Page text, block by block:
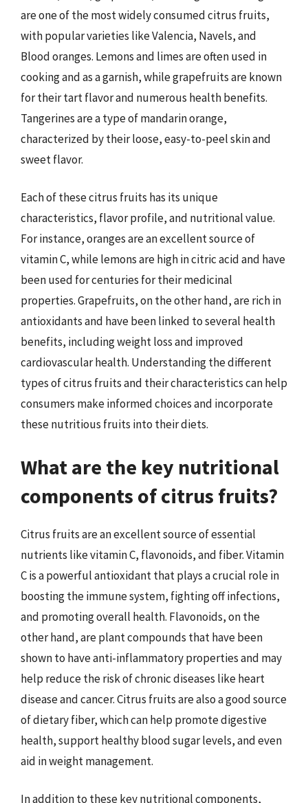
are one of the most widely consumed citrus fruits,
with popular varieties like Valencia, Navels, and
Blood oranges. Lemons and limes are often used in
cooking and as a garnish, while grapefruits are known
for their tart flavor and numerous health benefits.
Tangerines are a type of mandarin orange,
characterized by their loose, easy-to-peel skin and
sweet flavor.
Each of these citrus fruits has its unique
characteristics, flavor profile, and nutritional value.
For instance, oranges are an excellent source of
vitamin C, while lemons are high in citric acid and have
been used for centuries for their medicinal
properties. Grapefruits, on the other hand, are rich in
antioxidants and have been linked to several health
benefits, including weight loss and improved
cardiovascular health. Understanding the different
types of citrus fruits and their characteristics can help
consumers make informed choices and incorporate
these nutritious fruits into their diets.
What are the key nutritional
components of citrus fruits?
Citrus fruits are an excellent source of essential
nutrients like vitamin C, flavonoids, and fiber. Vitamin
C is a powerful antioxidant that plays a crucial role in
boosting the immune system, fighting off infections,
and promoting overall health. Flavonoids, on the
other hand, are plant compounds that have been
shown to have anti-inflammatory properties and may
help reduce the risk of chronic diseases like heart
disease and cancer. Citrus fruits are also a good source
of dietary fiber, which can help promote digestive
health, support healthy blood sugar levels, and even
aid in weight management.
In addition to these key nutritional components,